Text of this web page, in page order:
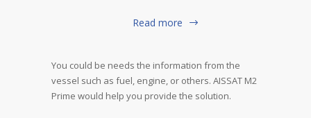
Read more
You could be needs the information from the
vessel such as fuel, engine, or others. AISSAT M2
Prime would help you provide the solution.